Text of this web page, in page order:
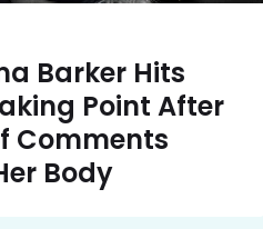
Barker Hits
Point After
Comments
Body